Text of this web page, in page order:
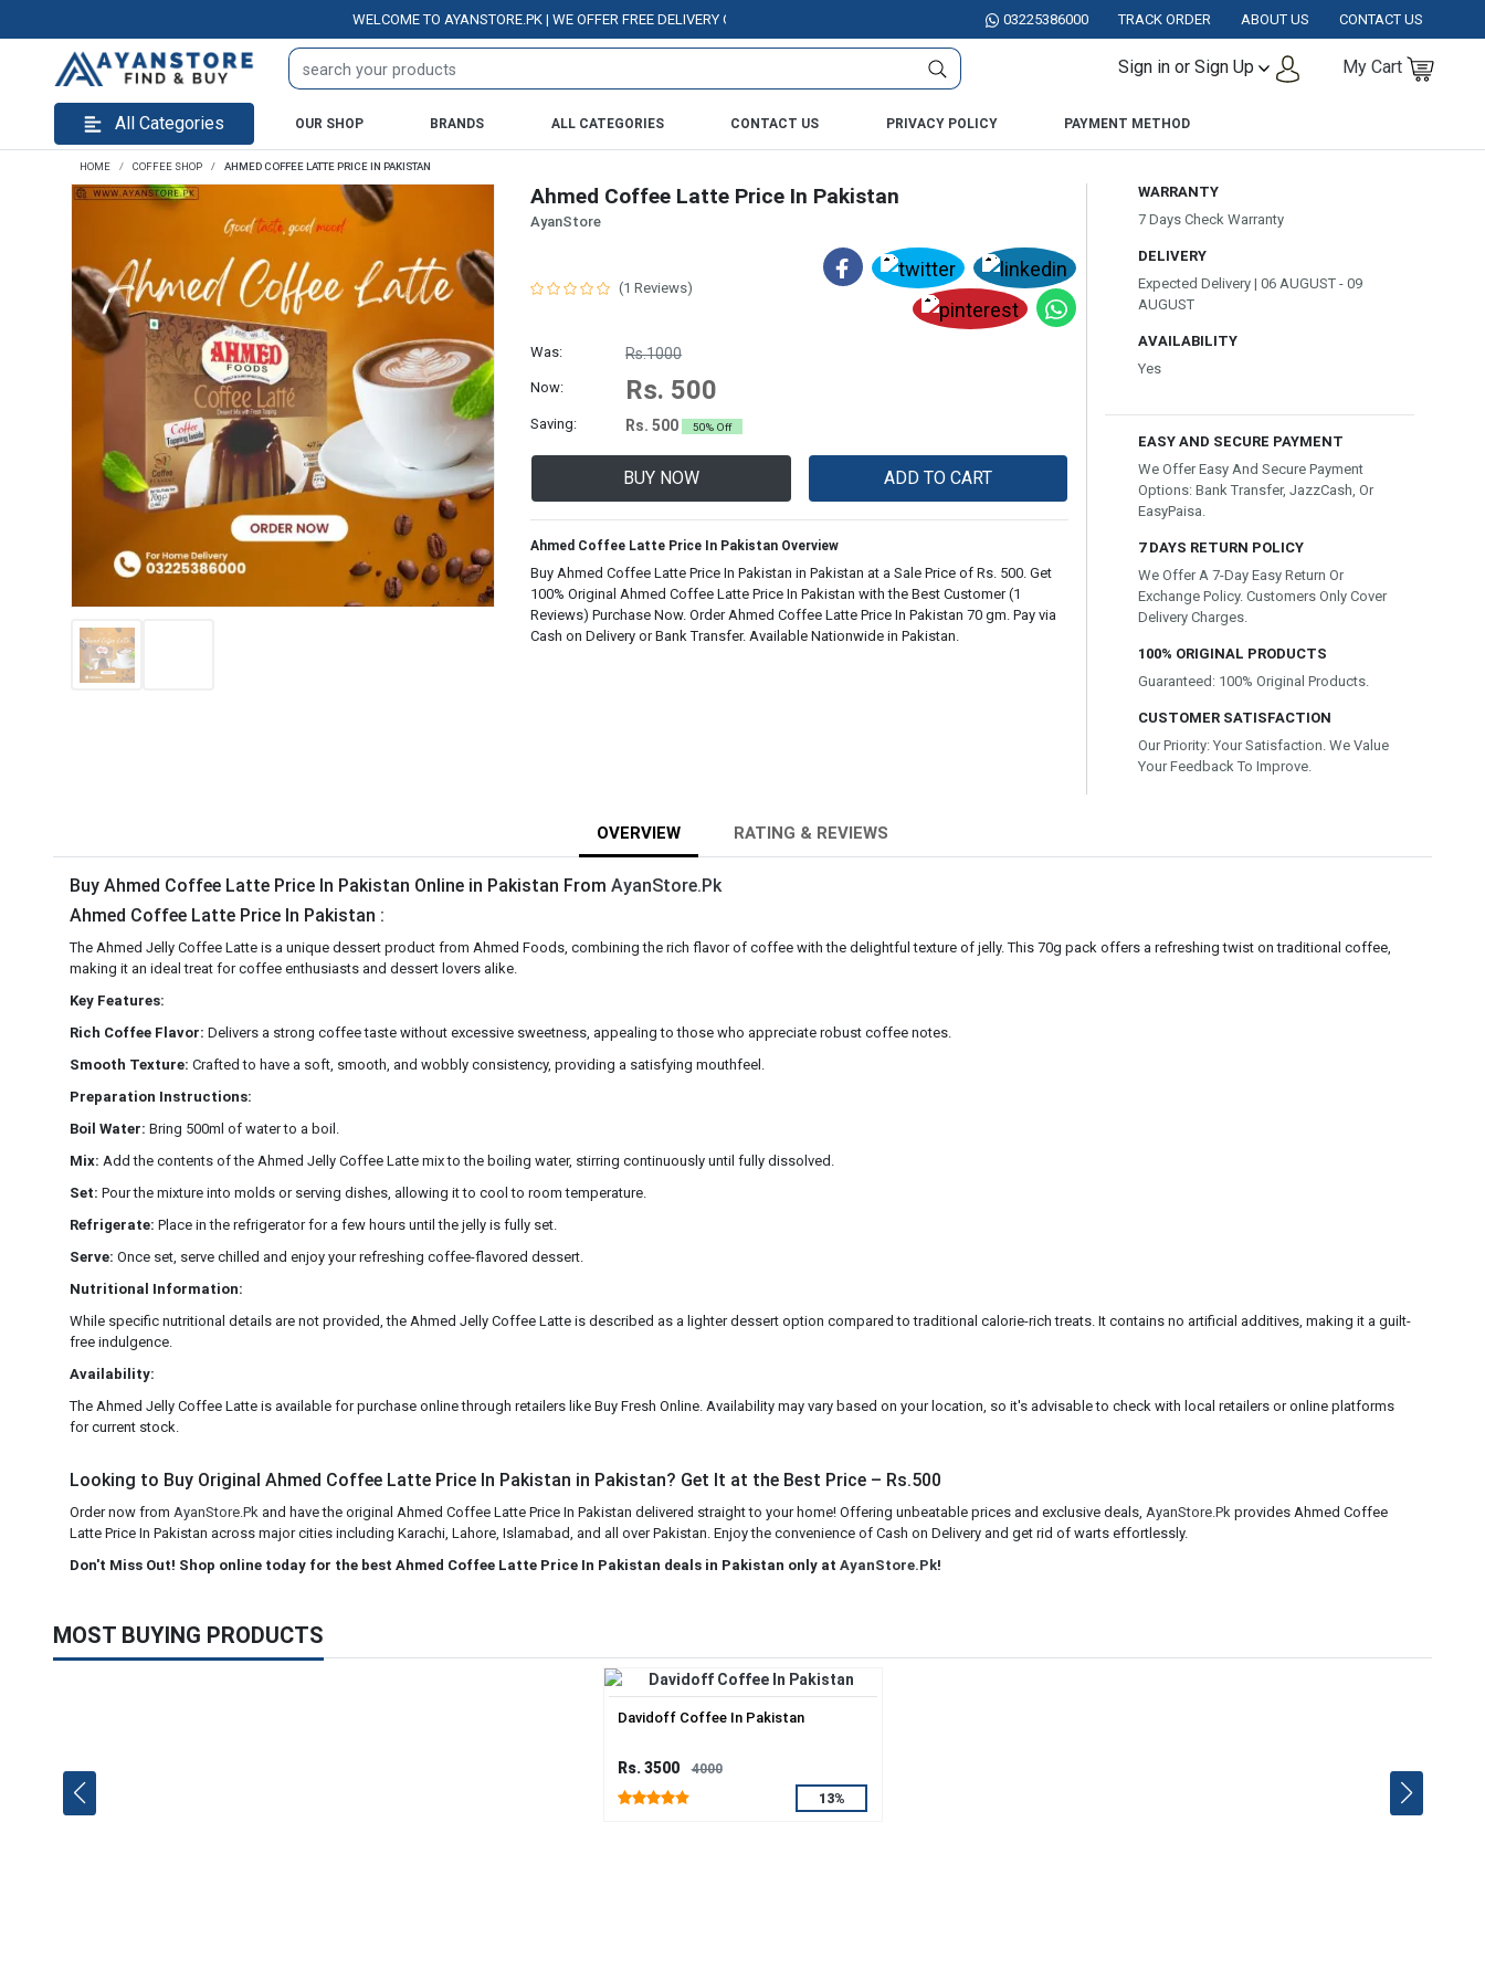
WELCOME TO AYANSTORE.PK | WE OFFER FREE DELIVERY OVER PURCHASE OF RS. 5000 ALL OVER PAKISTAN.03225386000 TRACK ORDER ABOUT US CONTACT US
Sign in or Sign Up My Cart
All Categories OUR SHOP BRANDS ALL CATEGORIES CONTACT US PRIVACY POLICY PAYMENT METHOD
HOME COFFEE SHOP AHMED COFFEE LATTE PRICE IN PAKISTAN
Ahmed Coffee Latte Price In Pakistan
AyanStore
(1 Reviews)
Was: Rs.1000
Now: Rs. 500
Saving: Rs. 500 50% Off
BUY NOW ADD TO CART
Ahmed Coffee Latte Price In Pakistan Overview
Buy Ahmed Coffee Latte Price In Pakistan in Pakistan at a Sale Price of Rs. 500. Get
100% Original Ahmed Coffee Latte Price In Pakistan with the Best Customer (1
Reviews) Purchase Now. Order Ahmed Coffee Latte Price In Pakistan 70 gm. Pay via
Cash on Delivery or Bank Transfer. Available Nationwide in Pakistan.
WARRANTY
7 Days Check Warranty
DELIVERY
Expected Delivery | 06 AUGUST - 09
AUGUST
AVAILABILITY
Yes
EASY AND SECURE PAYMENT
We Offer Easy And Secure Payment
Options: Bank Transfer, JazzCash, Or
EasyPaisa.
7 DAYS RETURN POLICY
We Offer A 7-Day Easy Return Or
Exchange Policy. Customers Only Cover
Delivery Charges.
100% ORIGINAL PRODUCTS
Guaranteed: 100% Original Products.
CUSTOMER SATISFACTION
Our Priority: Your Satisfaction. We Value
Your Feedback To Improve.
OVERVIEW RATING & REVIEWS
Buy Ahmed Coffee Latte Price In Pakistan Online in Pakistan From AyanStore.Pk
Ahmed Coffee Latte Price In Pakistan :
The Ahmed Jelly Coffee Latte is a unique dessert product from Ahmed Foods, combining the rich flavor of coffee with the delightful texture of jelly. This 70g pack offers a refreshing twist on traditional coffee,
making it an ideal treat for coffee enthusiasts and dessert lovers alike.
Key Features:
Rich Coffee Flavor: Delivers a strong coffee taste without excessive sweetness, appealing to those who appreciate robust coffee notes.
Smooth Texture: Crafted to have a soft, smooth, and wobbly consistency, providing a satisfying mouthfeel.
Preparation Instructions:
Boil Water: Bring 500ml of water to a boil.
Mix: Add the contents of the Ahmed Jelly Coffee Latte mix to the boiling water, stirring continuously until fully dissolved.
Set: Pour the mixture into molds or serving dishes, allowing it to cool to room temperature.
Refrigerate: Place in the refrigerator for a few hours until the jelly is fully set.
Serve: Once set, serve chilled and enjoy your refreshing coffee-flavored dessert.
Nutritional Information:
While specific nutritional details are not provided, the Ahmed Jelly Coffee Latte is described as a lighter dessert option compared to traditional calorie-rich treats. It contains no artificial additives, making it a guilt-
free indulgence.
Availability:
The Ahmed Jelly Coffee Latte is available for purchase online through retailers like Buy Fresh Online. Availability may vary based on your location, so it's advisable to check with local retailers or online platforms
for current stock.
Looking to Buy Original Ahmed Coffee Latte Price In Pakistan in Pakistan? Get It at the Best Price – Rs.500
Order now from AyanStore.Pk and have the original Ahmed Coffee Latte Price In Pakistan delivered straight to your home! Offering unbeatable prices and exclusive deals, AyanStore.Pk provides Ahmed Coffee
Latte Price In Pakistan across major cities including Karachi, Lahore, Islamabad, and all over Pakistan. Enjoy the convenience of Cash on Delivery and get rid of warts effortlessly.
Don't Miss Out! Shop online today for the best Ahmed Coffee Latte Price In Pakistan deals in Pakistan only at AyanStore.Pk!
MOST BUYING PRODUCTS
Davidoff Coffee In Pakistan
Rs. 3500
4000
13%